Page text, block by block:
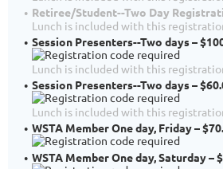
Retiree/Student--Two Day
Lunch is included with this
Session Presenters--Two days –
Lunch is included with this
Session Presenters--Two days –
Lunch is included with this
WSTA Member One day, Friday –
WSTA Member One day, Saturday –